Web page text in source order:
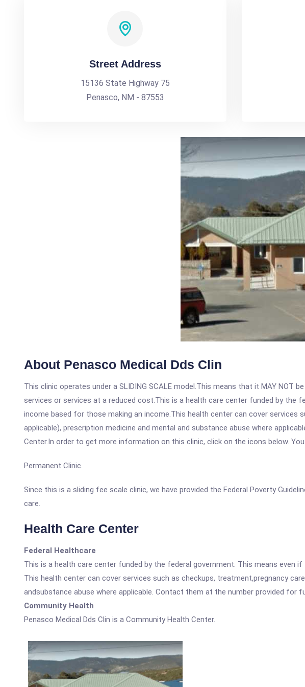
Street Address
15136 State Highway 75
Penasco, NM - 87553
About Penasco Medical Dds Clin
This clinic operates under a SLIDING SCALE model.This means that it MAY NOT
services or services at a reduced cost.This is a health care center funded by the
income based for those making an income.This health center can cover services
applicable), prescription medicine and mental and substance abuse where
Center.In order to get more information on this clinic, click on the icons below.
Permanent Clinic.
Since this is a sliding fee scale clinic, we have provided the Federal Poverty
care.
Health Care Center
Federal Healthcare
This is a health care center funded by the federal government. This means even
This health center can cover services such as checkups, treatment,pregnancy
andsubstance abuse where applicable. Contact them at the number provided for
Community Health
Penasco Medical Dds Clin is a Community Health Center.